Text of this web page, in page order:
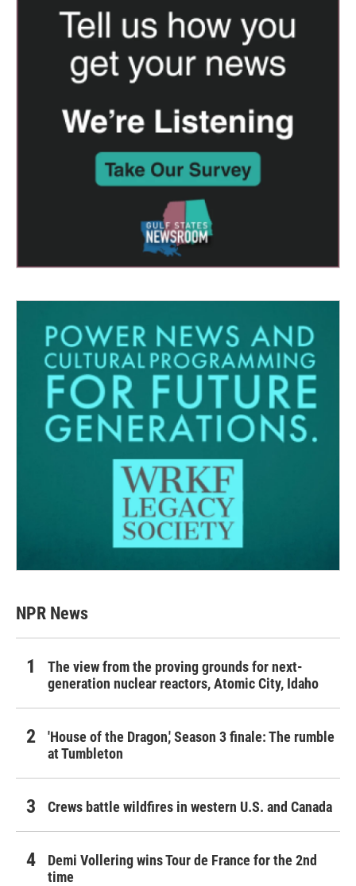
NPR News
The view from the proving grounds for next-
generation nuclear reactors, Atomic City, Idaho
'House of the Dragon,' Season 3 finale: The rumble
at Tumbleton
Crews battle wildfires in western U.S. and Canada
Demi Vollering wins Tour de France for the 2nd
time